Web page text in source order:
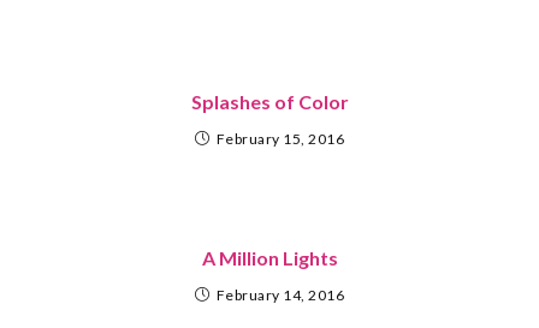
Splashes of Color
February 15, 2016
A Million Lights
February 14, 2016